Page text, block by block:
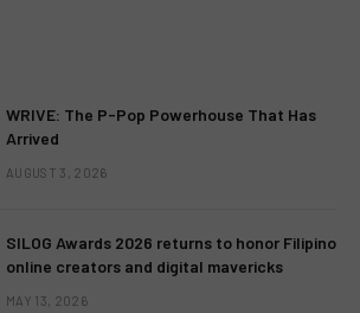
WRIVE: The P-Pop Powerhouse That Has
Arrived
AUGUST 3, 2026
SILOG Awards 2026 returns to honor Filipino
online creators and digital mavericks
MAY 13, 2026